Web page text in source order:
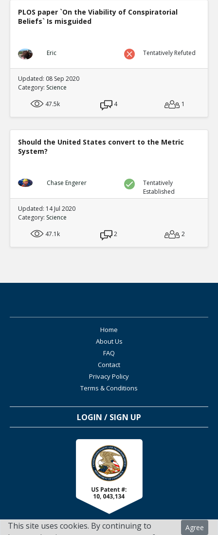
This site uses cookies. By continuing to
Agree
PLOS paper `On the Viability of Conspiratorial
Beliefs` Is misguided
Eric Tentatively Refuted
Updated: 08 Sep 2020
Category: Science
47.5k
4 1
Should the United States convert to the Metric
System?
Chase Engerer
Tentatively
Established
Updated: 14 Jul 2020
Category: Science
47.1k
2 2
Home
About Us
FAQ
Contact
Privacy Policy
Terms & Conditions
LOGIN / SIGN UP